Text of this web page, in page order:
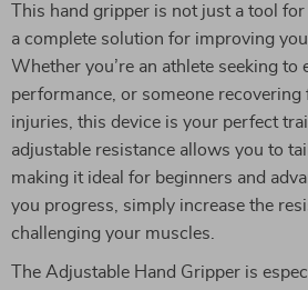
This hand gripper is not just a tool
a complete solution for improving
Whether you’re an athlete seeking to
performance, or someone
injuries, this device is your perfect
adjustable resistance allows you to
making it ideal for beginners and
you progress, simply increase the
challenging your muscles.
The Adjustable Hand Gripper is